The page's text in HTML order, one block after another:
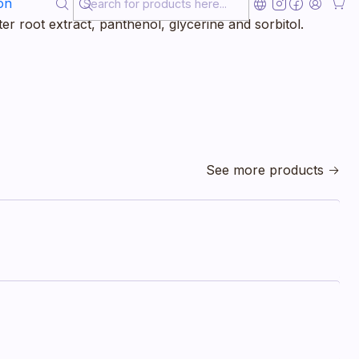
of taurine, Siberian ginseng, green chlorella
root extract, panthenol, glycerine and sorbitol.
See more products